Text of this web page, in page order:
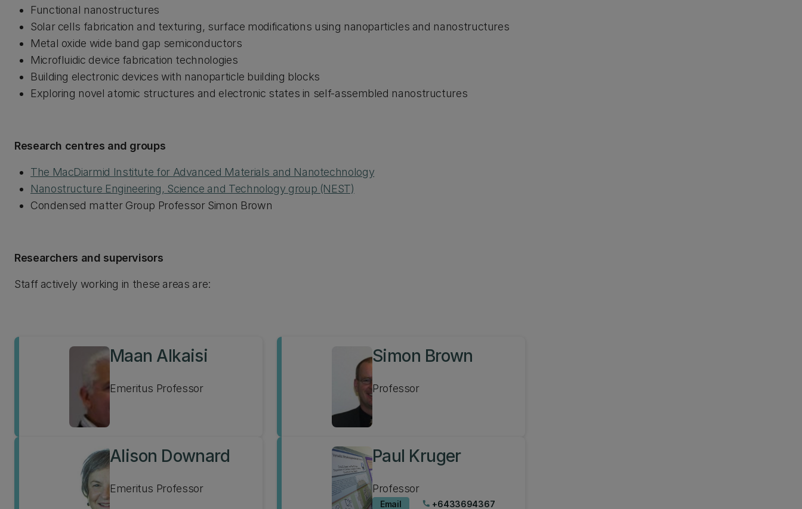
Functional nanostructures
Solar cells fabrication and texturing, surface modifications using nanoparticles and nanostructures
Metal oxide wide band gap semiconductors
Microfluidic device fabrication technologies
Building electronic devices with nanoparticle building blocks
Exploring novel atomic structures and electronic states in self-assembled nanostructures
Research centres and groups
The MacDiarmid Institute for Advanced Materials and Nanotechnology
Nanostructure Engineering, Science and Technology group (NEST)
Condensed matter Group Professor Simon Brown
Researchers and supervisors
Staff actively working in these areas are:
Maan Alkaisi
Emeritus Professor
Simon Brown
Professor
Alison Downard
Emeritus Professor
Paul Kruger
Professor
Email phone +6433694367